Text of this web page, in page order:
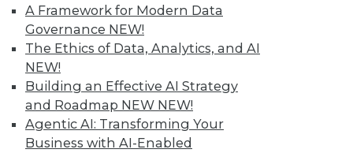
A Framework for Modern Data
Governance NEW!
The Ethics of Data, Analytics, and AI
NEW!
Building an Effective AI Strategy
and Roadmap NEW NEW!
Agentic AI: Transforming Your
Business with AI-Enabled
Membership Information